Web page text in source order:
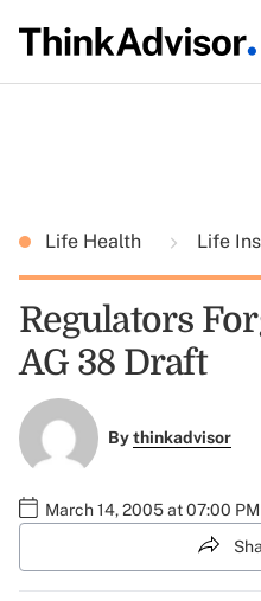
Life Health Life
Regulators
AG 38 Draft
Bythinkadvisor
March 14, 2005 at 07:00 PM